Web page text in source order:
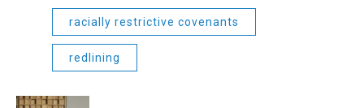
racially restrictive covenants
redlining